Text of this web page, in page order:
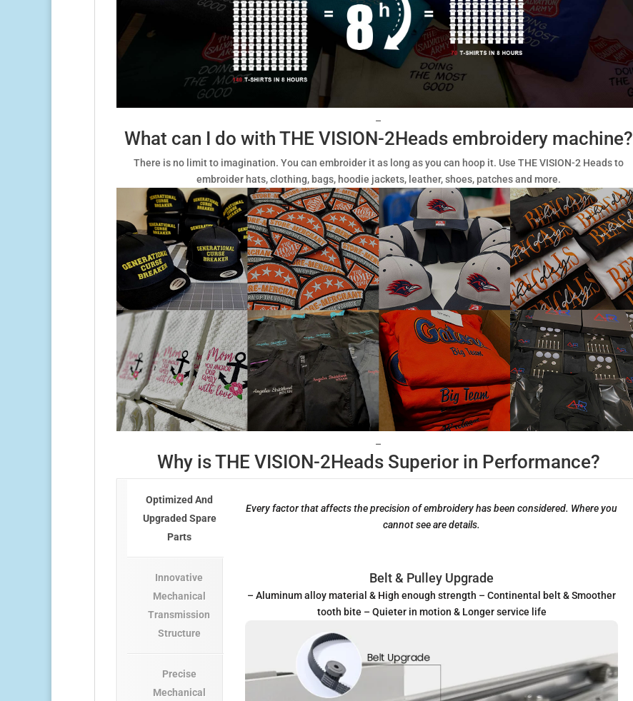
–
What can I do with THE VISION-2Heads embroidery machine?
There is no limit to imagination. You can embroider it as long as you can hoop it. Use THE VISION-2 Heads to
embroider hats, clothing, bags, hoodie jackets, leather, shoes, patches and more.
–
Why is THE VISION-2Heads Superior in Performance?
Optimized And
Upgraded Spare
Parts
Innovative
Mechanical
Transmission
Structure
Precise
Mechanical
Every factor that affects the precision of embroidery has been considered. Where you
cannot see are details.
Belt & Pulley Upgrade
– Aluminum alloy material & High enough strength – Continental belt & Smoother
tooth bite – Quieter in motion & Longer service life